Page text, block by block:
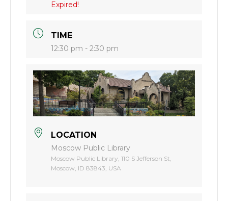
Expired!
TIME
12:30 pm - 2:30 pm
LOCATION
Moscow Public Library
Moscow Public Library, 110 S Jefferson St,
Moscow, ID 83843, USA